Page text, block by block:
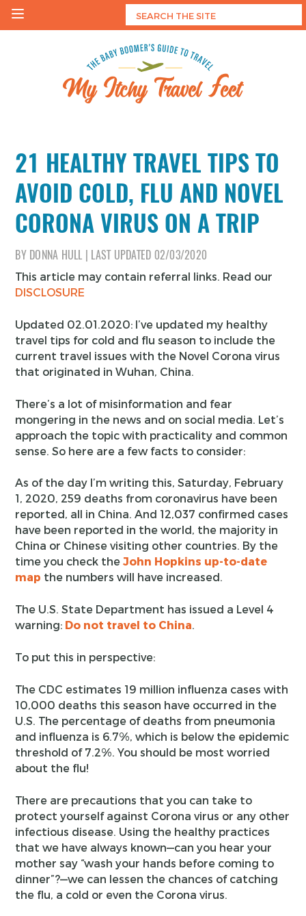
Skip
21 HEALTHY TRAVEL TIPS TO
AVOID COLD, FLU AND NOVEL
CORONA VIRUS ON A TRIP
BY DONNA HULL LAST UPDATED 02/03/2020
This article may contain referral links. Read our
DISCLOSURE
Updated 02.01.2020: I’ve updated my healthy
travel tips for cold and flu season to include the
current travel issues with the Novel Corona virus
that originated in Wuhan, China.
There’s a lot of misinformation and fear
mongering in the news and on social media. Let’s
approach the topic with practicality and common
sense. So here are a few facts to consider:
As of the day I’m writing this, Saturday, February
1, 2020, 259 deaths from coronavirus have been
reported, all in China. And 12,037 confirmed cases
have been reported in the world, the majority in
China or Chinese visiting other countries. By the
time you check theJohn Hopkins up-to-date
map the numbers will have increased.
The U.S. State Department has issued a Level 4
warning: Do not travel to China.
To put this in perspective:
The CDC estimates 19 million influenza cases with
10,000 deaths this season have occurred in the
U.S. The percentage of deaths from pneumonia
and influenza is 6.7%, which is below the epidemic
threshold of 7.2%. You should be most worried
about the flu!
There are precautions that you can take to
protect yourself against Corona virus or any other
infectious disease. Using the healthy practices
that we have always known—can you hear your
mother say “wash your hands before coming to
dinner”?—we can lessen the chances of catching
the flu, a cold or even the Corona virus.